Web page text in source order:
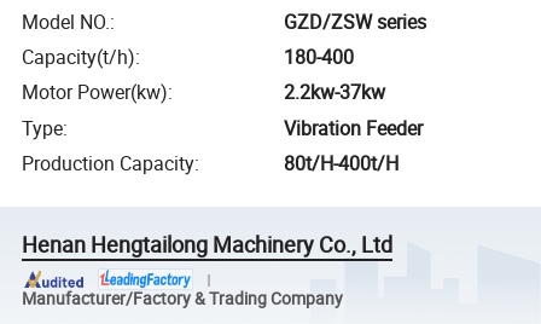
Model NO.:
GZD/ZSW series
Capacity(t/h):
180-400
Motor Power(kw):
2.2kw-37kw
Type:
Vibration Feeder
Production Capacity: 80t/H-400t/H
Henan Hengtailong Machinery Co., Ltd
Manufacturer/Factory & Trading Company